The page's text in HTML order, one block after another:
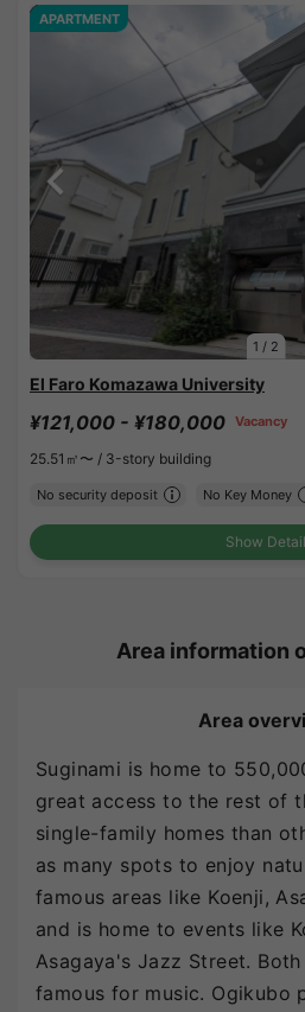
1 / 2
APARTMENT
El Faro Komazawa University
¥121,000 - ¥180,000 Vacancy
25.51㎡〜 / 3-story building
No security deposit No Key Money
Show Detail
Area information
Area
Suginami is home to
great access to the rest of
single-family homes than
as many spots to enjoy
famous areas like Koenji,
and is home to events like
Asagaya's Jazz Street.
famous for music. Ogikubo